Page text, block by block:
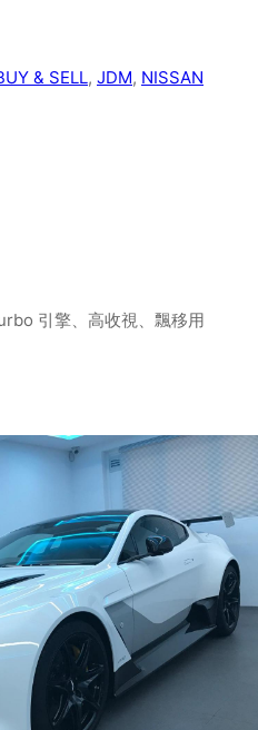
& SELL, JDM, NISSAN
引擎、高收視、飄移用